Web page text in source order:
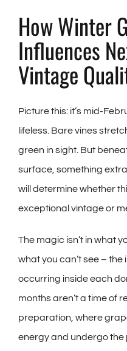
How Winter
Influences
Vintage
Picture this: it’s mid-
lifeless. Bare vines
green in sight. But
surface, something
will determine whether
exceptional vintage or
The magic isn’t in what
what you can’t see –
occurring inside each
months aren’t a time of
preparation, where
energy and undergo